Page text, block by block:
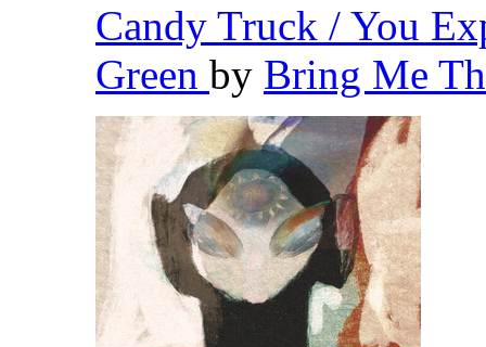
Candy Truck / You
Green by Bring Me